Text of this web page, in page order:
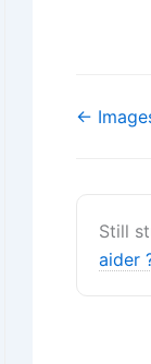
←
Still
aider